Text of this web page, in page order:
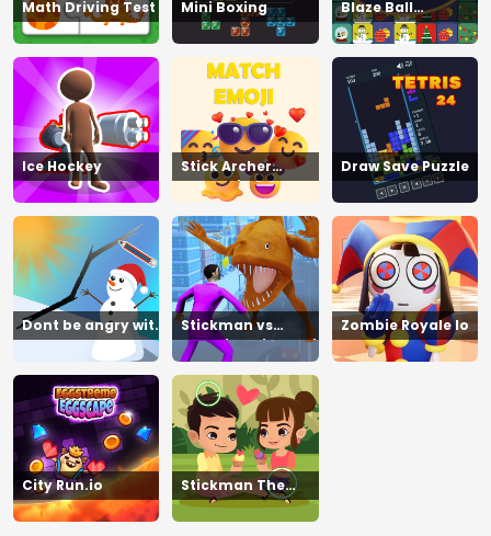
Math Driving Test Mini Boxing
Blaze Ball
Showdown
Ice Hockey
Stick Archer
Champion
Draw Save Puzzle
Dont be angry with
match man
Stickman vs
Zombies Minecraft
Zombie Royale Io
City Run.io
Stickman The
Flash